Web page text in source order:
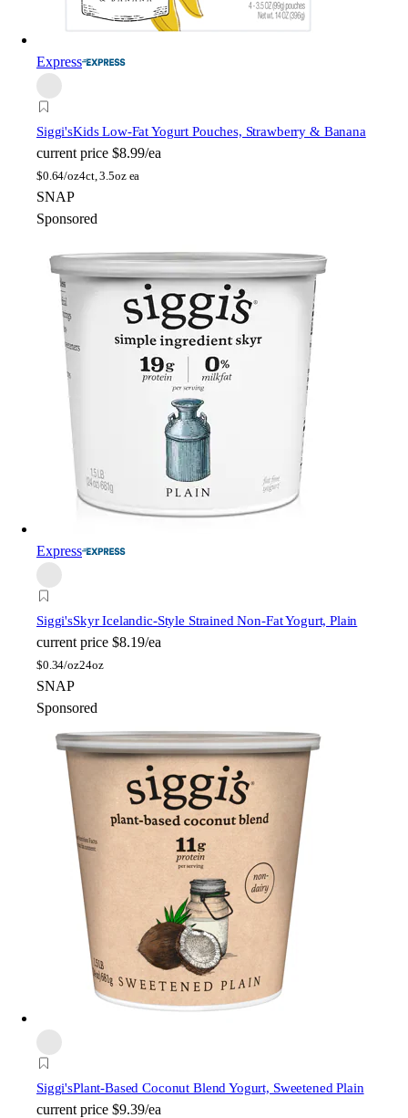
Express
Siggi'sKids Low-Fat Yogurt Pouches, Strawberry & Banana
current price $8.99/ea
$0.64/oz4ct, 3.5oz ea
SNAP
Sponsored
Express
Siggi'sSkyr Icelandic-Style Strained Non-Fat Yogurt, Plain
current price $8.19/ea
$0.34/oz24oz
SNAP
Sponsored
Siggi'sPlant-Based Coconut Blend Yogurt, Sweetened Plain
current price $9.39/ea